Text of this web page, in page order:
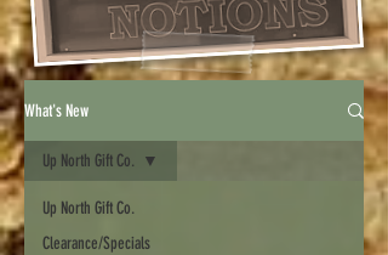
What's New
Up North Gift Co.
Clearance/Specials
Up North Gift Co.